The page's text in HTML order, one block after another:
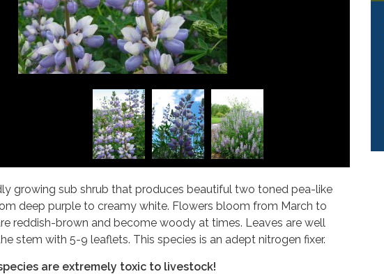
growing sub shrub that produces beautiful two toned pea-like
deep purple to creamy white. Flowers bloom from March to
reddish-brown and become woody at times. Leaves are well
stem with 5-9 leaflets. This species is an adept nitrogen fixer.
are extremely toxic to livestock!